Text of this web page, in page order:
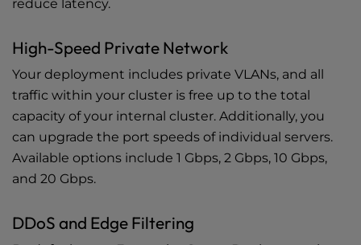
reduce latency.
High-Speed Private Network
Your deployment includes private VLANs, and all
traffic within your cluster is free up to the total
capacity of your internal cluster. Additionally, you
can upgrade the port speeds of individual servers.
Available options include 1 Gbps, 2 Gbps, 10 Gbps,
and 20 Gbps.
DDoS and Edge Filtering